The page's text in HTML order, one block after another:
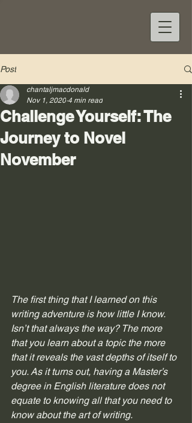
Post
Challenge Yourself: The
Journey to Novel
November
chantaljmacdonald
Nov 1, 2020 4 min read
The first thing that I learned on this
writing adventure is how little I know.
Isn’t that always the way? The more
that you learn about a topic the more
that it reveals the vast depths of itself to
you. As it turns out, having a Master’s
degree in English literature does not
equate to knowing all that you need to
know about the art of writing.